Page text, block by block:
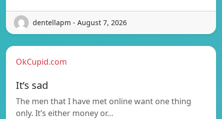
dentellapm - August 7, 2026
OkCupid.com
It’s sad
The men that I have met online want one thing
only. It’s either money or…